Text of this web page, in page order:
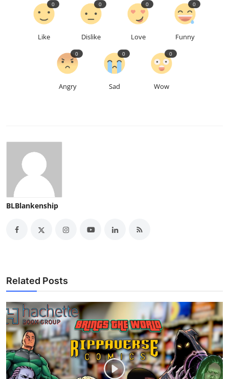
Like
0
Dislike
0
Love
0
Funny
0
Angry
0
Sad
0
Wow
0
BLBlankenship
Related Posts